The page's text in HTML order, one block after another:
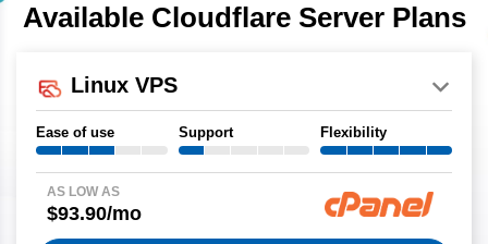
Available Cloudflare Server Plans
Linux VPS
Ease of use Support Flexibility
AS LOW AS
$93.90/mo